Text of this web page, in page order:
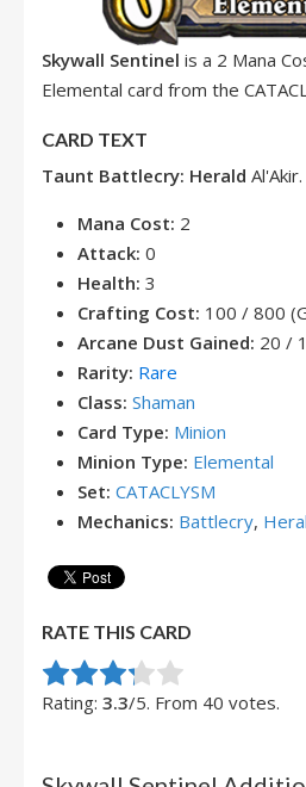
Skywall Sentinel is a 2 Mana
Elemental card from the
CARD TEXT
Taunt Battlecry: Herald Al'Akir.
Mana Cost: 2
Attack: 0
Health: 3
Crafting Cost: 100 / 800
Arcane Dust Gained: 20 /
Rarity: Rare
Class: Shaman
Card Type: Minion
Minion Type: Elemental
Set: CATACLYSM
Mechanics: Battlecry,
RATE THIS CARD
Rate this item:
Submit Rating
Rating: 3.3/5. From 40 votes.